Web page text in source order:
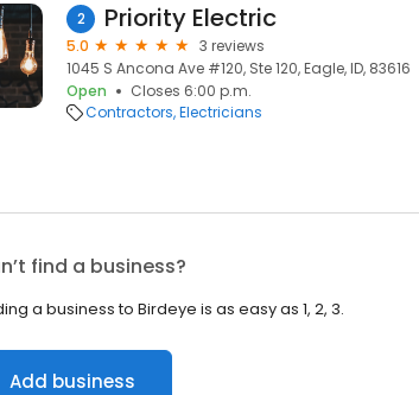
2 Priority Electric
5.0
3 reviews
1045 S Ancona Ave #120, Ste 120, Eagle, ID, 83616
Open
Closes 6:00 p.m.
Contractors Electricians
find a business?
a business to Birdeye is as easy as 1, 2, 3.
Add business